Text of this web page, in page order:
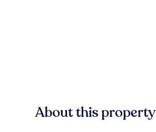
About this property